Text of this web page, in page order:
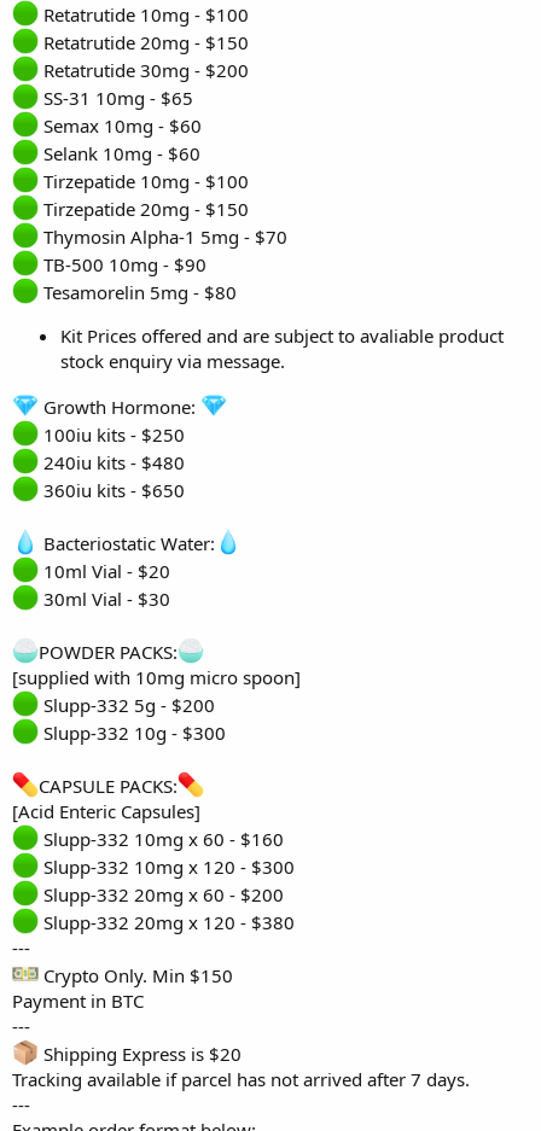
Retatrutide 10mg - $100
Retatrutide 20mg - $150
Retatrutide 30mg - $200
SS-31 10mg - $65
Semax 10mg - $60
Selank 10mg - $60
Tirzepatide 10mg - $100
Tirzepatide 20mg - $150
Thymosin Alpha-1 5mg - $70
TB-500 10mg - $90
Tesamorelin 5mg - $80
Kit Prices offered and are subject to avaliable product
stock enquiry via message.
Growth Hormone:
100iu kits - $250
240iu kits - $480
360iu kits - $650
Bacteriostatic Water:
10ml Vial - $20
30ml Vial - $30
POWDER PACKS:
[supplied with 10mg micro spoon]
Slupp-332 5g - $200
Slupp-332 10g - $300
CAPSULE PACKS:
[Acid Enteric Capsules]
Slupp-332 10mg x 60 - $160
Slupp-332 10mg x 120 - $300
Slupp-332 20mg x 60 - $200
Slupp-332 20mg x 120 - $380
---
Crypto Only. Min $150
Payment in BTC
---
Shipping Express is $20
Tracking available if parcel has not arrived after 7 days.
---